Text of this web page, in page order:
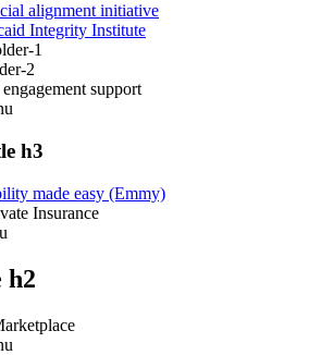
alignment initiative
Integrity Institute
1
2
support
h3
made easy (Emmy)
Insurance
h2